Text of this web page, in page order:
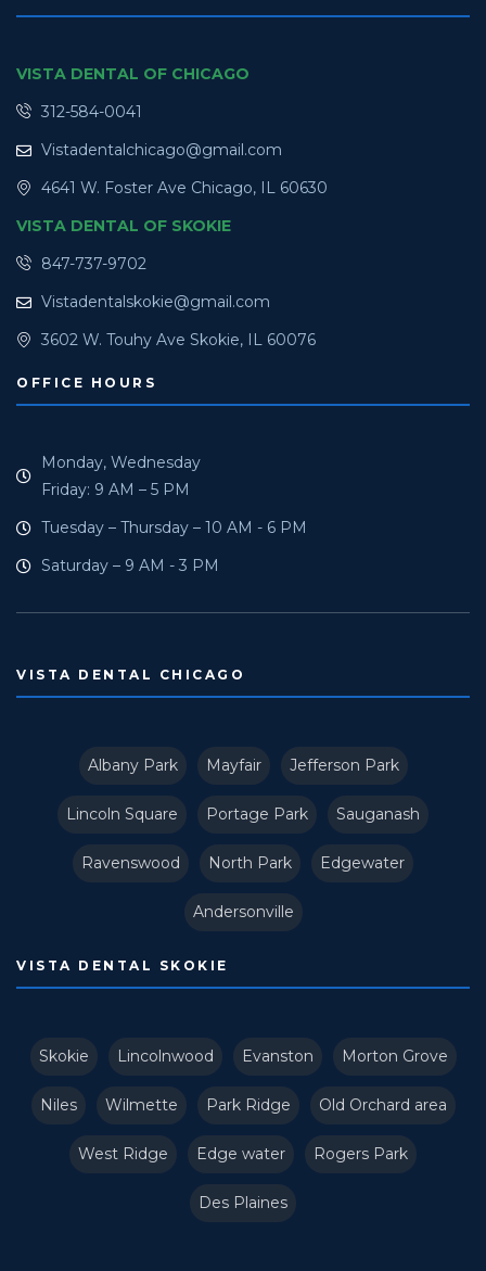
VISTA DENTAL OF CHICAGO
312-584-0041
Vistadentalchicago@gmail.com
4641 W. Foster Ave Chicago, IL 60630
VISTA DENTAL OF SKOKIE
847-737-9702
Vistadentalskokie@gmail.com
3602 W. Touhy Ave Skokie, IL 60076
OFFICE HOURS
Monday, Wednesday
Friday: 9 AM – 5 PM
Tuesday – Thursday – 10 AM - 6 PM
Saturday – 9 AM - 3 PM
VISTA DENTAL CHICAGO
Albany Park Mayfair Jefferson Park
Lincoln Square Portage Park Sauganash
Ravenswood North Park Edgewater
Andersonville
VISTA DENTAL SKOKIE
Skokie Lincolnwood Evanston Morton Grove
Niles Wilmette Park Ridge Old Orchard area
West Ridge Edge water Rogers Park
Des Plaines